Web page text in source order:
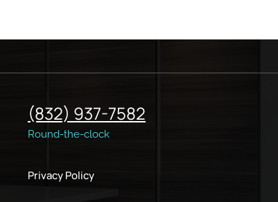
(832) 937-7582
Round-the-clock
Privacy Policy